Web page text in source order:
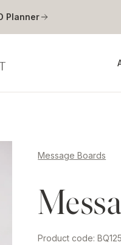
Planner
Message Boards
Product code: